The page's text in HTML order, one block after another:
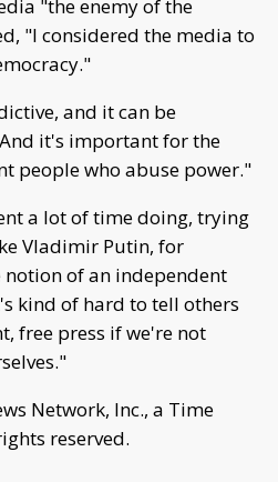
"the enemy of the
"I considered the media to
and it can be
it's important for the
people who abuse power."
a lot of time doing, trying
Vladimir Putin, for
of an independent
kind of hard to tell others
free press if we're not
Network, Inc., a Time
reserved.